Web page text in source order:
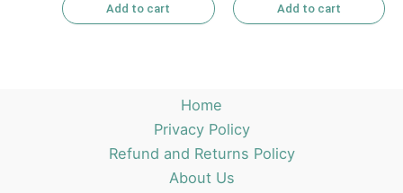
Add to cart Add to cart
Home
Privacy Policy
Refund and Returns Policy
About Us